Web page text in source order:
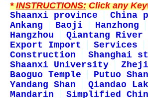
*INSTRUCTIONS:Click any
Shaanxi province
China
Ankang
Baoji Hanzhong
Hangzhou
Qiantang River
Export Import
Services
Construction
Shanghai
Shaanxi University
Baoguo Temple
Putuo Shan
Yandang Shan
Qiandao
Mandarin
Simplified